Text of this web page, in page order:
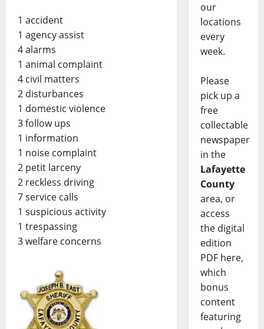
1 accident
1 agency assist
4 alarms
1 animal complaint
4 civil matters
2 disturbances
1 domestic violence
3 follow ups
1 information
1 noise complaint
2 petit larceny
2 reckless driving
7 service calls
1 suspicious activity
1 trespassing
3 welfare concerns
our
locations
every
week.
Please
pick up a
free
collectable
newspaper
in the
Lafayette
County
area, or
access
the digital
edition
PDF here,
which
bonus
content
featuring